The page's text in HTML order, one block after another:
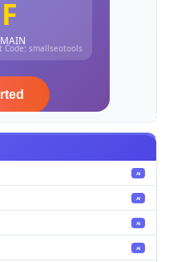
AI
AI
AI
AI